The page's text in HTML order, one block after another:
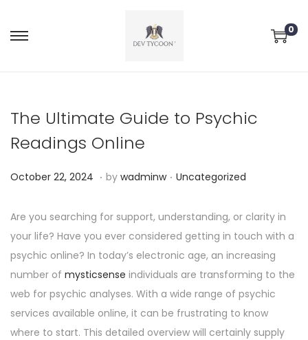
0
The Ultimate Guide to Psychic
Readings Online
P
s
t
e
d
o
n
October 22, 2024 O
o
b
e
r
2
6
. by wadminw . P
s
t
e
d
i
n
Uncategorized
Are you searching for support, understanding, or clarity in
your life? Have you ever considered getting in touch with a
psychic online? In today’s electronic age, an increasing
number of mysticsense individuals are transforming to the
web for psychic analyses. With a wide range of psychic
services available online, it can be frustrating to know
where to start. This detailed overview will certainly supply